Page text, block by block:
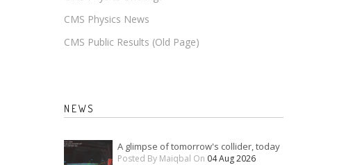
CMS Physics News
CMS Public Results (Old Page)
NEWS
A glimpse of tomorrow's collider, today
Posted By Maiqbal On 04 Aug 2026